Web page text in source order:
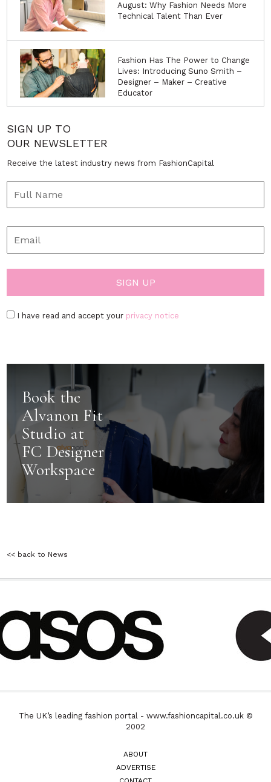
August: Why Fashion Needs More
Technical Talent Than Ever
Fashion Has The Power to Change
Lives: Introducing Suno Smith –
Designer – Maker – Creative
Educator
SIGN UP TO
OUR NEWSLETTER
Receive the latest industry news from FashionCapital
I have read and accept your privacy notice
Book the
Alvanon Fit
Studio at
FC Designer
Workspace
<< back to News
The UK’s leading fashion portal - www.fashioncapital.co.uk ©
2002
ABOUT
ADVERTISE